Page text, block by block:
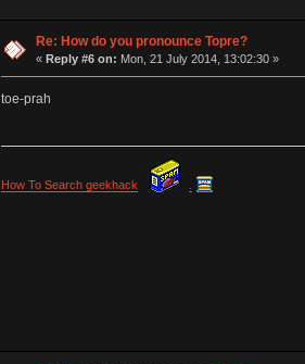
Re: How do you pronounce Topre?
« Reply #6 on: Mon, 21 July 2014, 13:02:30 »
toe-prah
How To Search geekhack